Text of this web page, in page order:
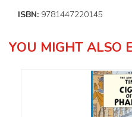
ISBN: 9781447220145
YOU MIGHT ALSO